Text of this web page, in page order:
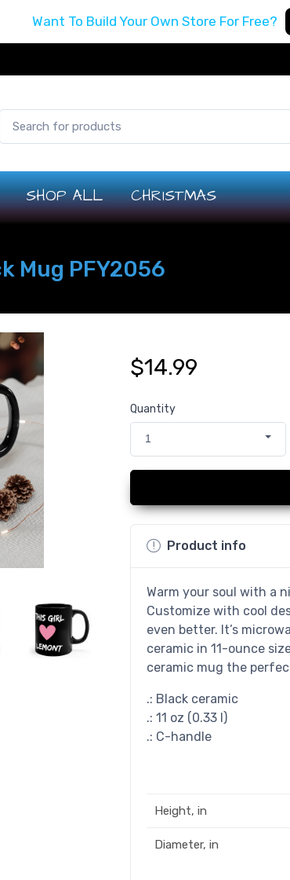
Want To Build Your Own Store For Free?
SHOP ALL CHRISTMAS
Mug PFY2056
$14.99
Quantity
1
Product info
Warm your soul with a
Customize with cool
even better. It’s
ceramic in 11-ounce
ceramic mug the
.: Black ceramic
.: 11 oz (0.33 l)
.: C-handle
Height, in
Diameter, in